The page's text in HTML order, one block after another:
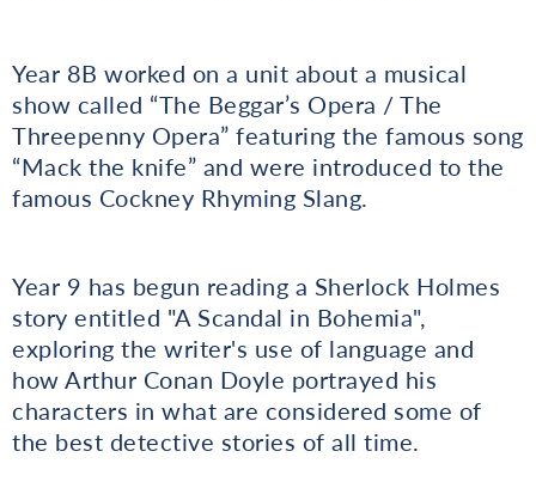
Year 8B worked on a unit about a musical
show called “The Beggar’s Opera / The
Threepenny Opera” featuring the famous song
“Mack the knife” and were introduced to the
famous Cockney Rhyming Slang.
Year 9 has begun reading a Sherlock Holmes
story entitled "A Scandal in Bohemia",
exploring the writer's use of language and
how Arthur Conan Doyle portrayed his
characters in what are considered some of
the best detective stories of all time.